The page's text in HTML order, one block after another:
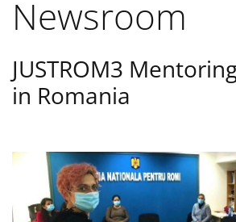
Newsroom
JUSTROM3
in Romania